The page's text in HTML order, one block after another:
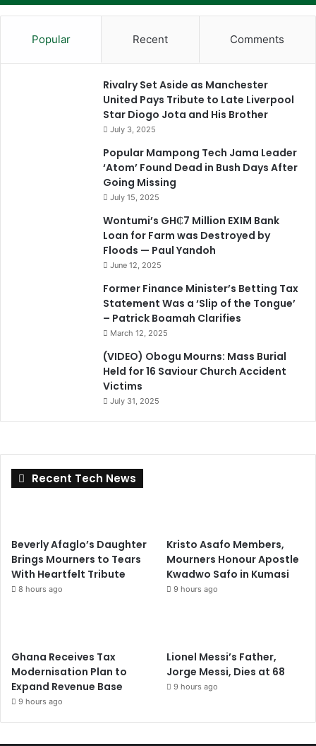
Popular Recent Comments
Rivalry Set Aside as Manchester
United Pays Tribute to Late Liverpool
Star Diogo Jota and His Brother
July 3, 2025
Popular Mampong Tech Jama Leader
‘Atom’ Found Dead in Bush Days After
Going Missing
July 15, 2025
Wontumi’s GH₵7 Million EXIM Bank
Loan for Farm was Destroyed by
Floods — Paul Yandoh
June 12, 2025
Former Finance Minister’s Betting Tax
Statement Was a ‘Slip of the Tongue’
– Patrick Boamah Clarifies
March 12, 2025
(VIDEO) Obogu Mourns: Mass Burial
Held for 16 Saviour Church Accident
Victims
July 31, 2025
Recent Tech News
Beverly Afaglo’s Daughter
Brings Mourners to Tears
With Heartfelt Tribute
8 hours ago
Kristo Asafo Members,
Mourners Honour Apostle
Kwadwo Safo in Kumasi
9 hours ago
Ghana Receives Tax
Modernisation Plan to
Expand Revenue Base
9 hours ago
Lionel Messi’s Father,
Jorge Messi, Dies at 68
9 hours ago